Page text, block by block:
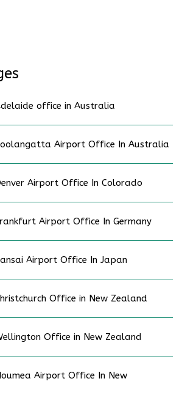
office in Australia
Airport Office In Australia
Airport Office In Colorado
Airport Office In Germany
Airport Office In Japan
Office in New Zealand
Office in New Zealand
Airport Office In New